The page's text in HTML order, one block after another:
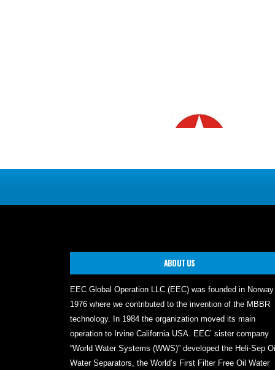
ABOUT US
EEC Global Operation LLC (EEC) was founded in Norway
1976 where we contributed to the invention of the MBBR